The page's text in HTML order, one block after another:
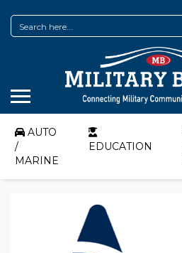
AUTO
/
MARINE
EDUCATION